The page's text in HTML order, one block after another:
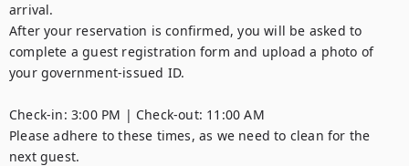
arrival.
After your reservation is confirmed, you will be asked to
complete a guest registration form and upload a photo of
your government-issued ID.
Check-in: 3:00 PM | Check-out: 11:00 AM
Please adhere to these times, as we need to clean for the
next guest.